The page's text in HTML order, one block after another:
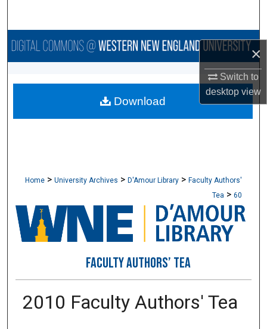
×
Switch to
desktopview
Browse Collections
About
Home > University Archives > D'Amour Library > Faculty Authors'
Tea > 60
FACULTY AUTHORS’ TEA
2010 Faculty Authors' Tea
Download